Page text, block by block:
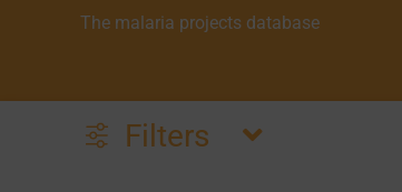
The malaria projects database
Filters